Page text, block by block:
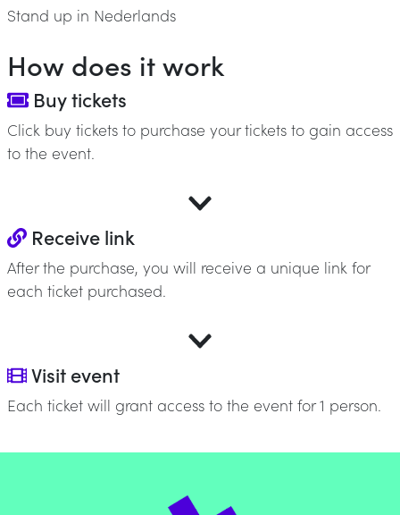
Stand up in Nederlands
How does it work
Buy tickets
Click buy tickets to purchase your tickets to gain access
to the event.
Receive link
After the purchase, you will receive a unique link for
each ticket purchased.
Visit event
Each ticket will grant access to the event for 1 person.